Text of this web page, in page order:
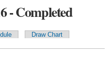
- Completed
Draw Chart